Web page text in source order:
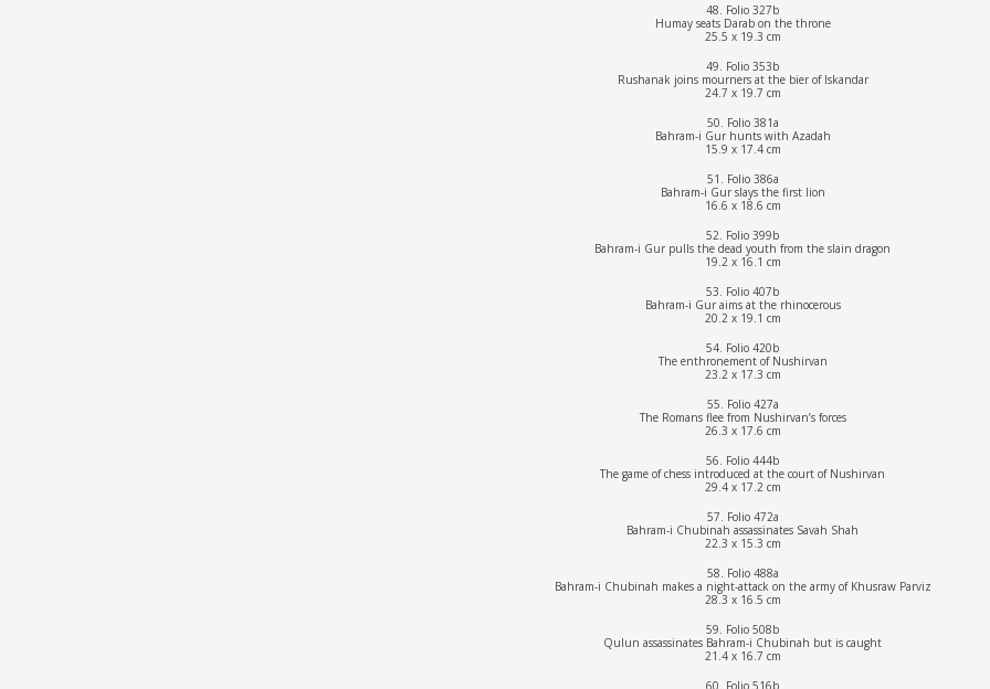
48. Folio 327b
Humay seats Darab on the throne
25.5 x 19.3 cm
49. Folio 353b
Rushanak joins mourners at the bier of Iskandar
24.7 x 19.7 cm
50. Folio 381a
Bahram-i Gur hunts with Azadah
15.9 x 17.4 cm
51. Folio 386a
Bahram-i Gur slays the first lion
16.6 x 18.6 cm
52. Folio 399b
Bahram-i Gur pulls the dead youth from the slain dragon
19.2 x 16.1 cm
53. Folio 407b
Bahram-i Gur aims at the rhinocerous
20.2 x 19.1 cm
54. Folio 420b
The enthronement of Nushirvan
23.2 x 17.3 cm
55. Folio 427a
The Romans flee from Nushirvan’s forces
26.3 x 17.6 cm
56. Folio 444b
The game of chess introduced at the court of Nushirvan
29.4 x 17.2 cm
57. Folio 472a
Bahram-i Chubinah assassinates Savah Shah
22.3 x 15.3 cm
58. Folio 488a
Bahram-i Chubinah makes a night-attack on the army of Khusraw Parviz
28.3 x 16.5 cm
59. Folio 508b
Qulun assassinates Bahram-i Chubinah but is caught
21.4 x 16.7 cm
60. Folio 516b